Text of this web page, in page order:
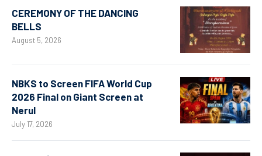
CEREMONY OF THE DANCING
BELLS
August 5, 2026
NBKS to Screen FIFA World Cup
2026 Final on Giant Screen at
Nerul
July 17, 2026